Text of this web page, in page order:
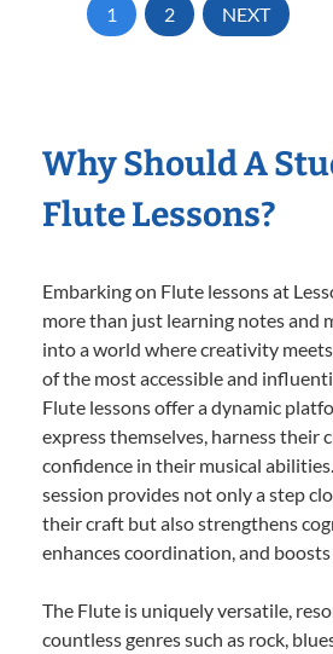
1 2 NEXT
Why Should A
Flute Lessons?
Embarking on Flute lessons at
more than just learning notes and
into a world where creativity
of the most accessible and
Flute lessons offer a dynamic
express themselves, harness their
confidence in their musical
session provides not only a step
their craft but also strengthens
enhances coordination, and
The Flute is uniquely versatile,
countless genres such as rock,